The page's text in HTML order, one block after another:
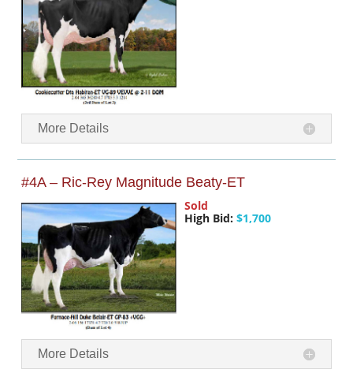
More Details
#4A – Ric-Rey Magnitude Beaty-ET
Sold
High Bid: $1,700
More Details